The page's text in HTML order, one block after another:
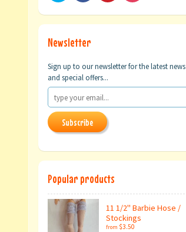
Newsletter
Sign up to our newsletter for the latest news
and special offers...
Subscribe
Popular products
11 1/2" Barbie Hose /
Stockings
from $3.50